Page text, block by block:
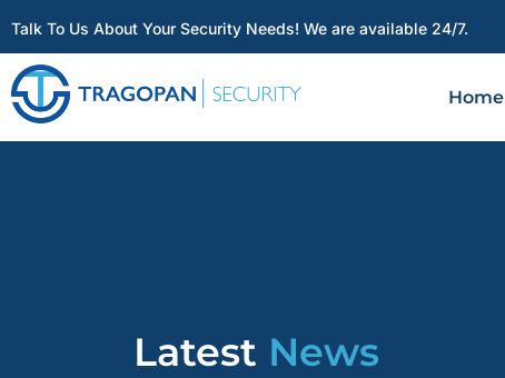
Talk To Us About Your Security Needs! We are available 24/7.
Home
Latest News